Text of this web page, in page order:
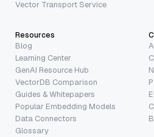
Vector Transport Service
Resources
Blog
Learning Center
GenAI Resource Hub
VectorDB Comparison
Guides & Whitepapers
Popular Embedding Models
Data Connectors
Glossary